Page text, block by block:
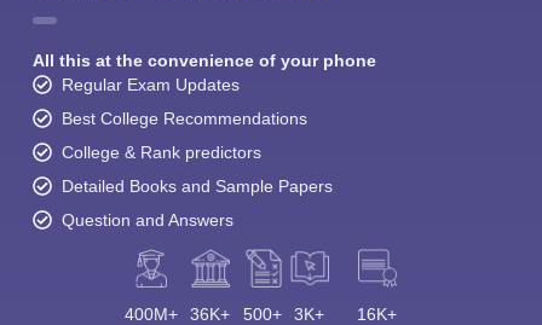
All this at the convenience of your phone
Regular Exam Updates
Best College Recommendations
College & Rank predictors
Detailed Books and Sample Papers
Question and Answers
400M+ 36K+ 500+ 3K+ 16K+